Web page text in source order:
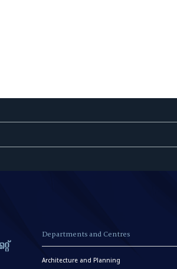
Departments and Centres
Architecture and Planning